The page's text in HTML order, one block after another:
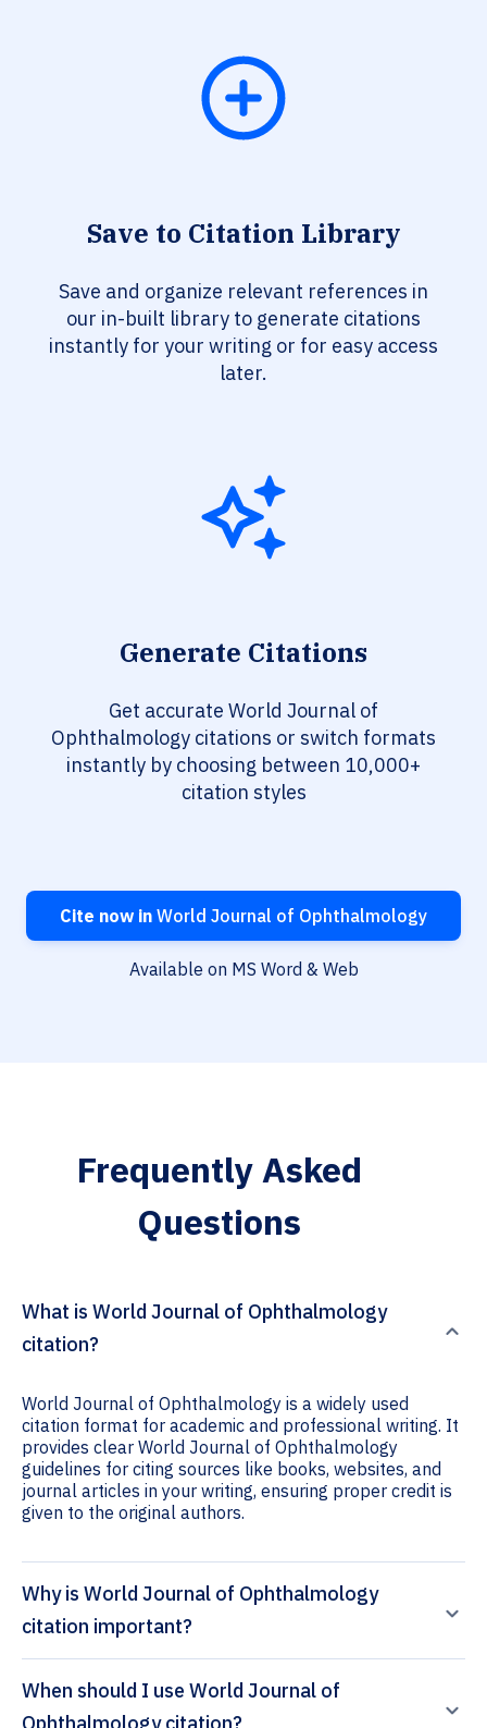
Save to Citation Library
Save and organize relevant references in
our in-built library to generate citations
instantly for your writing or for easy access
later.
Generate Citations
Get accurate World Journal of
Ophthalmology citations or switch formats
instantly by choosing between 10,000+
citation styles
Cite now in World Journal of Ophthalmology
Available on MS Word & Web
Frequently Asked
Questions
What is World Journal of Ophthalmology
citation?
World Journal of Ophthalmology is a widely used
citation format for academic and professional writing. It
provides clear World Journal of Ophthalmology
guidelines for citing sources like books, websites, and
journal articles in your writing, ensuring proper credit is
given to the original authors.
Why is World Journal of Ophthalmology
citation important?
When should I use World Journal of